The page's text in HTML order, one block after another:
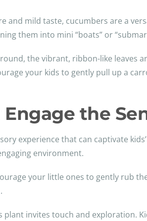
and mild taste, cucumbers are a
them into mini “boats” or
the vibrant, ribbon-like leaves
your kids to gently pull up a
the
experience that can captivate
environment.
your little ones to gently rub
plant invites touch and exploration.